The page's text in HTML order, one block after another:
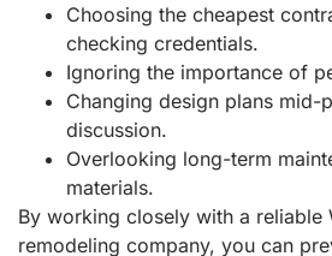
Choosing the cheapest
checking credentials.
Ignoring the importance of
Changing design plans mid-
discussion.
Overlooking long-term
materials.
By working closely with a reliable
remodeling company, you can